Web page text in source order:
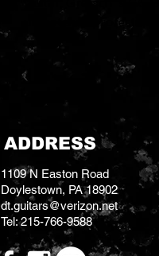
Guitar, Gretsch' s
unmatched protection
ADDRESS
1109 N Easton Road
Doylestown, PA 18902
dt.guitars@verizon.net
Tel: 215-766-9588